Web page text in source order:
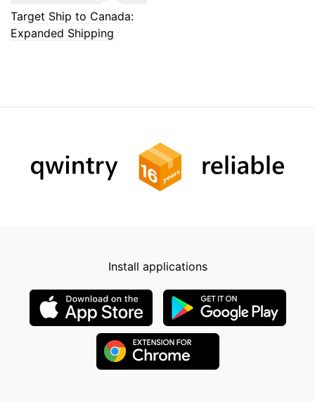
Target Ship to Canada:
Expanded Shipping
Install applications